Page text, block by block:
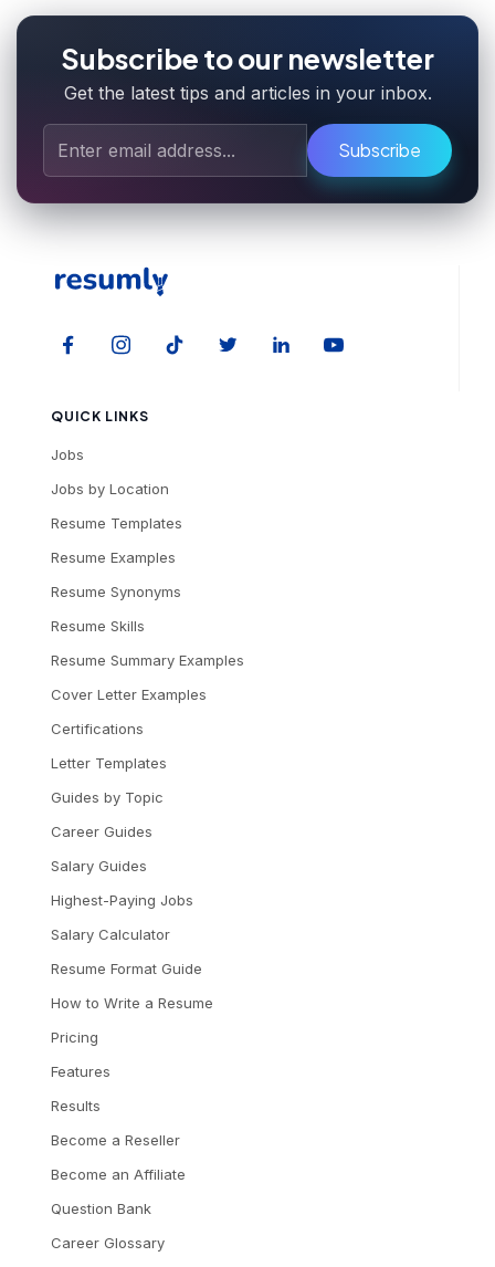
Subscribe to our newsletter
Get the latest tips and articles in your inbox.
Subscribe
QUICK LINKS
Jobs
Jobs by Location
Resume Templates
Resume Examples
Resume Synonyms
Resume Skills
Resume Summary Examples
Cover Letter Examples
Certifications
Letter Templates
Guides by Topic
Career Guides
Salary Guides
Highest-Paying Jobs
Salary Calculator
Resume Format Guide
How to Write a Resume
Pricing
Features
Results
Become a Reseller
Become an Affiliate
Question Bank
Career Glossary